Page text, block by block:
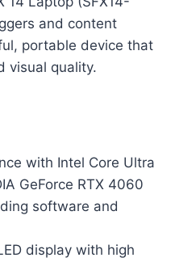
and content
portable device that
visual quality.
with Intel Core Ultra
GeForce RTX 4060
software and
display with high